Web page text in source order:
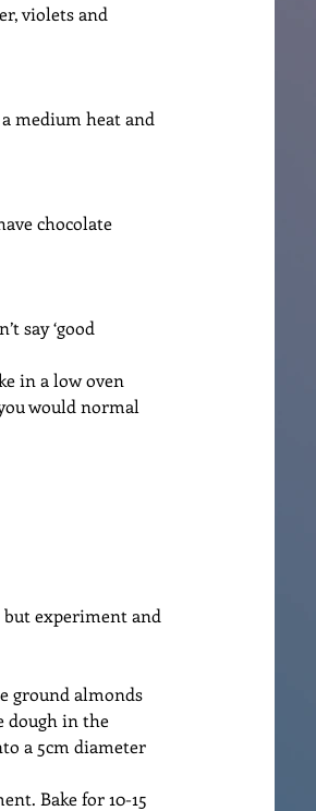
violets and
medium heat and
chocolate
say ‘good
in a low oven
would normal
but experiment and
ground almonds
dough in the
a 5cm diameter
Bake for 10-15